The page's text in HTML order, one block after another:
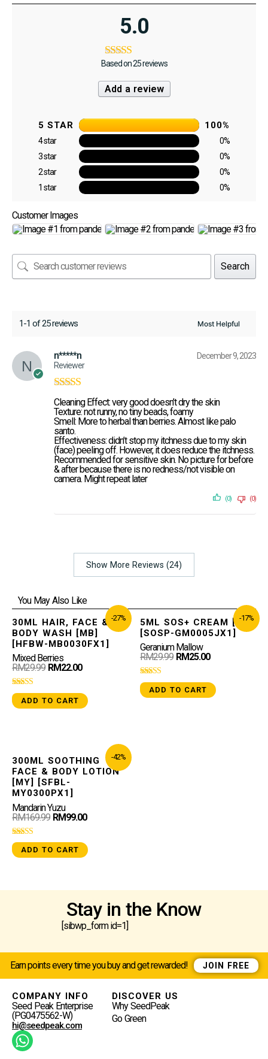
5.0
Based on 25 reviews
Add a review
5 STAR 100%
4 star
0%
3 star
0%
2 star
0%
1 star
0%
Customer Images
Search
1-1 of 25 reviews
n*****n
Reviewer
December 9, 2023
Rated5out of
5
Cleaning Effect: very good doesn’t dry the skin
Texture: not runny, no tiny beads, foamy
Smell: More to herbal than berries. Almost like palo
santo.
Effectiveness: didn’t stop my itchness due to my skin
(face) peeling off. However, it does reduce the itchness.
Recommended for sensitive skin. No picture for before
& after because there is no redness/not visible on
camera. Might repeat later
(0) (0)
Show More Reviews (24)
You May Also Like
-27%
30ML HAIR, FACE &
BODY WASH [MB]
[HFBW-MB0030FX1]
Mixed Berries
RM29.99 RM22.00
Rated
5.00
out of 5
ADD TO CART
-17%
5ML SOS+ CREAM [GM]
[SOSP-GM0005JX1]
Geranium Mallow
RM29.99 RM25.00
Rated
4.96
out of 5
ADD TO CART
-42%
300ML SOOTHING
FACE & BODY LOTION
[MY] [SFBL-
MY0300PX1]
Mandarin Yuzu
RM169.99 RM99.00
Rated
5.00
out of 5
ADD TO CART
Stay in the Know
[sibwp_form id=1]
Earn points every time you buy and get rewarded! JOIN FREE
COMPANY INFO
Seed Peak Enterprise
(PG0475562-W)
hi@seedpeak.com
W
H
DISCOVER US
Why SeedPeak
Go Green